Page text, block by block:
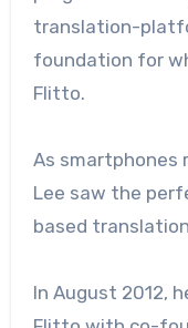
translation-
foundation for
Flitto.
As smartphones
Lee saw the
based
In August 2012,